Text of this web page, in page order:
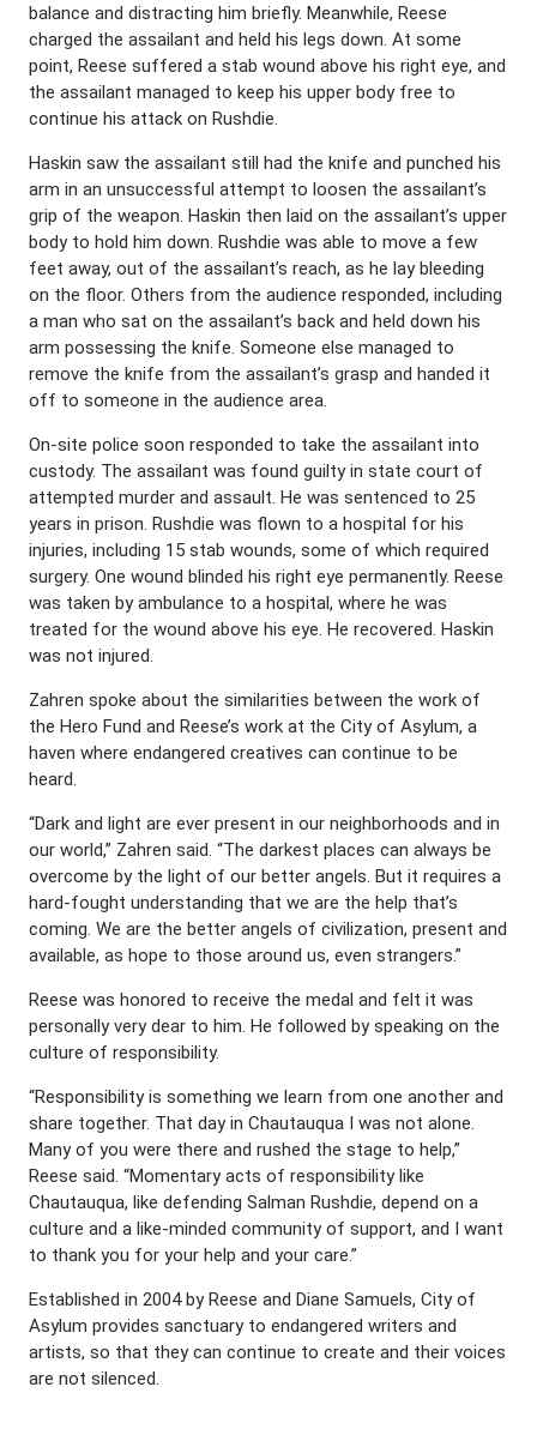
balance and distracting him briefly. Meanwhile, Reese
charged the assailant and held his legs down. At some
point, Reese suffered a stab wound above his right eye, and
the assailant managed to keep his upper body free to
continue his attack on Rushdie.
Haskin saw the assailant still had the knife and punched his
arm in an unsuccessful attempt to loosen the assailant’s
grip of the weapon. Haskin then laid on the assailant’s upper
body to hold him down. Rushdie was able to move a few
feet away, out of the assailant’s reach, as he lay bleeding
on the floor. Others from the audience responded, including
a man who sat on the assailant’s back and held down his
arm possessing the knife. Someone else managed to
remove the knife from the assailant’s grasp and handed it
off to someone in the audience area.
On-site police soon responded to take the assailant into
custody. The assailant was found guilty in state court of
attempted murder and assault. He was sentenced to 25
years in prison. Rushdie was flown to a hospital for his
injuries, including 15 stab wounds, some of which required
surgery. One wound blinded his right eye permanently. Reese
was taken by ambulance to a hospital, where he was
treated for the wound above his eye. He recovered. Haskin
was not injured.
Zahren spoke about the similarities between the work of
the Hero Fund and Reese’s work at the City of Asylum, a
haven where endangered creatives can continue to be
heard.
“Dark and light are ever present in our neighborhoods and in
our world,” Zahren said. “The darkest places can always be
overcome by the light of our better angels. But it requires a
hard-fought understanding that we are the help that’s
coming. We are the better angels of civilization, present and
available, as hope to those around us, even strangers.”
Reese was honored to receive the medal and felt it was
personally very dear to him. He followed by speaking on the
culture of responsibility.
“Responsibility is something we learn from one another and
share together. That day in Chautauqua I was not alone.
Many of you were there and rushed the stage to help,”
Reese said. “Momentary acts of responsibility like
Chautauqua, like defending Salman Rushdie, depend on a
culture and a like-minded community of support, and I want
to thank you for your help and your care.”
Established in 2004 by Reese and Diane Samuels, City of
Asylum provides sanctuary to endangered writers and
artists, so that they can continue to create and their voices
are not silenced.